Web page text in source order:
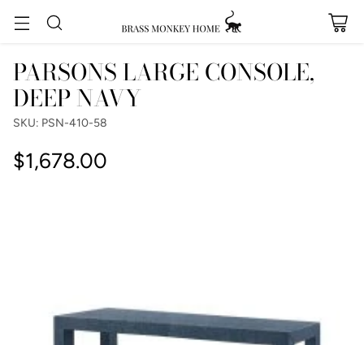
PARSONS LARGE CONSOLE,
DEEP NAVY
SKU: PSN-410-58
Regular
$1,678.00